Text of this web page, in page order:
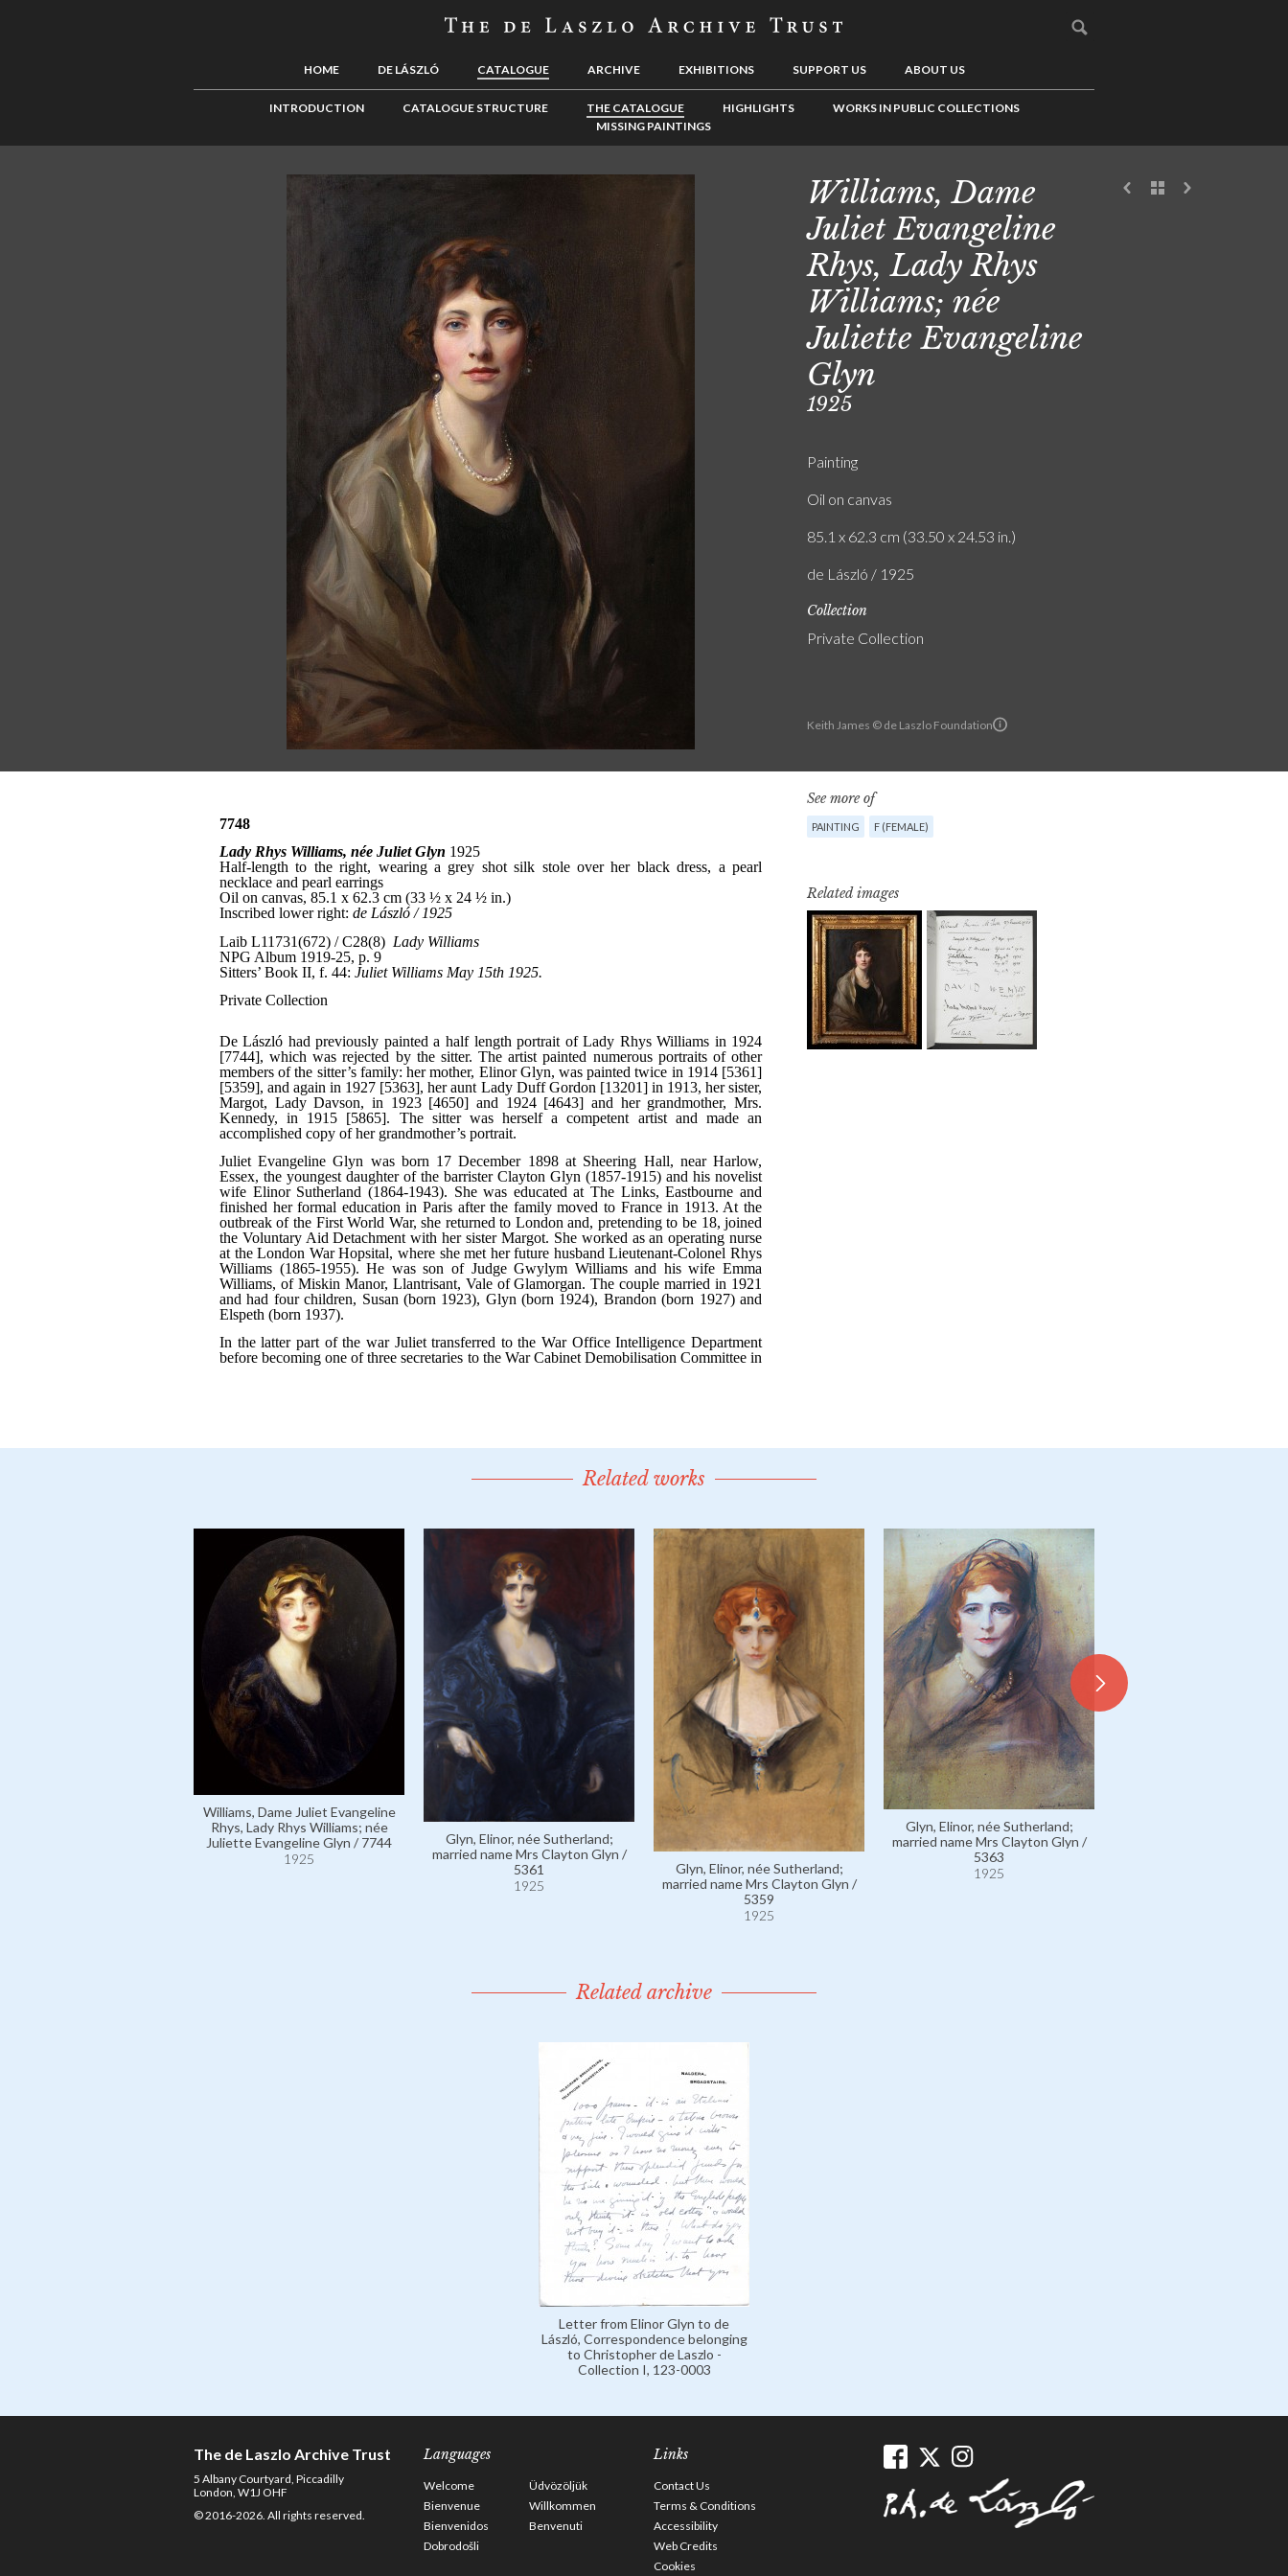
HOME DE LÁSZLÓ CATALOGUE ARCHIVE EXHIBITIONS SUPPORT US ABOUT US
INTRODUCTION CATALOGUE STRUCTURE THE CATALOGUE HIGHLIGHTS
WORKS IN PUBLIC COLLECTIONS
MISSING PAINTINGS
Keith James © de Laszlo Foundation
Williams, Dame
Juliet Evangeline
Rhys, Lady Rhys
Williams; née
Juliette Evangeline
Glyn
1925
Painting
Oil on canvas
85.1 x 62.3 cm (33.50 x 24.53 in.)
de László / 1925
Collection
Private Collection
See more of
PAINTING F (FEMALE)
Related images
Related works
Williams, Dame Juliet Evangeline
Rhys, Lady Rhys Williams; née
Juliette Evangeline Glyn / 7744
1925
Glyn, Elinor, née Sutherland;
married name Mrs Clayton Glyn /
5361
1925
Glyn, Elinor, née Sutherland;
married name Mrs Clayton Glyn /
5359
1925
Glyn, Elinor, née Sutherland;
married name Mrs Clayton Glyn /
5363
1925
Related archive
Letter from Elinor Glyn to de
László, Correspondence belonging
to Christopher de Laszlo -
Collection I, 123-0003
The de Laszlo Archive Trust
5 Albany Courtyard, Piccadilly
London, W1J OHF
© 2016-2026. All rights reserved.
Languages
Welcome
Üdvözöljük
Bienvenue
Willkommen
Bienvenidos
Benvenuti
Dobrodošli
Links
Contact Us
Terms & Conditions
Accessibility
Web Credits
Cookies